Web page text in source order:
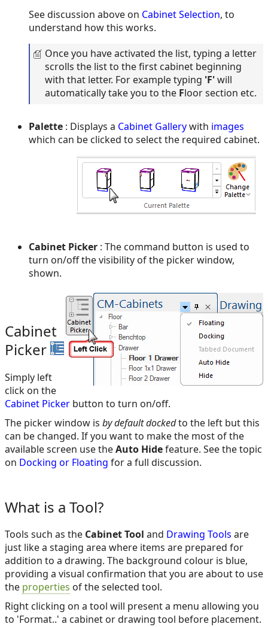
See discussion above on Cabinet Selection, to
understand how this works.
Once you have activated the list, typing a letter
scrolls the list to the first cabinet beginning
with that letter. For example typing 'F'will
automatically take you to the Floor section etc.
Palette : Displays a Cabinet Gallerywith images
which can be clicked to select the required cabinet.
Cabinet Picker : The command button is used to
turn on/off the visibility of the picker window,
shown.
Cabinet
Picker
Simply left
click on the
Cabinet Picker button to turn on/off.
The picker window is by default dockedto the left but this
can be changed. If you want to make the most of the
available screen use theAuto Hidefeature. See the topic
on Docking or Floating for a full discussion.
What is a Tool?
Tools such as the Cabinet Tool and Drawing Tools are
just like a staging area where items are prepared for
addition to a drawing. The background colour is blue,
providing a visual confirmation that you are about to use
the properties of the selected tool.
Right clicking on a tool will present a menu allowing you
to 'Format..' a cabinet or drawing tool before placement.